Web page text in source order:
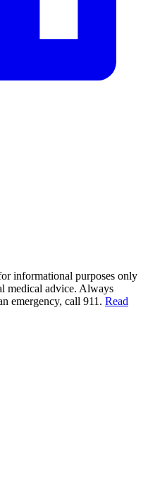
informational purposes only
medical advice. Always
emergency, call 911. Read